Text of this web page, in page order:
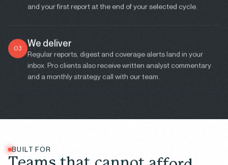
and your first report at the end of your selected cycle.
03 We deliver
Regular reports, digest and coverage alerts land in your
inbox. Pro clients also receive written analyst commentary
and a monthly strategy call with our team.
BUILT FOR